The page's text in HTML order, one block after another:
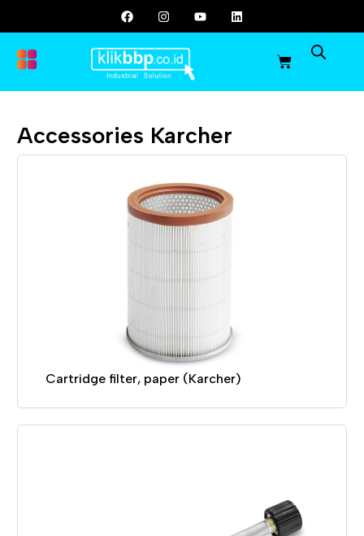
Accessories Karcher
Cartridge filter, paper (Karcher)